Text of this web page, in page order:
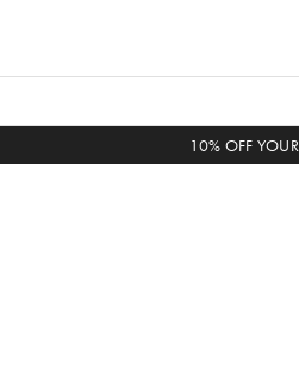
10% OFF